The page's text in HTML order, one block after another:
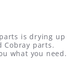
error),
will NOT
is drying up
Cobray parts.
what you need.